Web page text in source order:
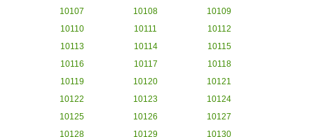
10107
10108
10109
10110
10111
10112
10113
10114
10115
10116
10117
10118
10119
10120
10121
10122
10123
10124
10125
10126
10127
10128
10129 10130